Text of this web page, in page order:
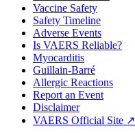
Vaccine Safety
Safety Timeline
Adverse Events
Is VAERS Reliable?
Myocarditis
Guillain-Barré
Allergic Reactions
Report an Event
Disclaimer
VAERS Official Site ↗